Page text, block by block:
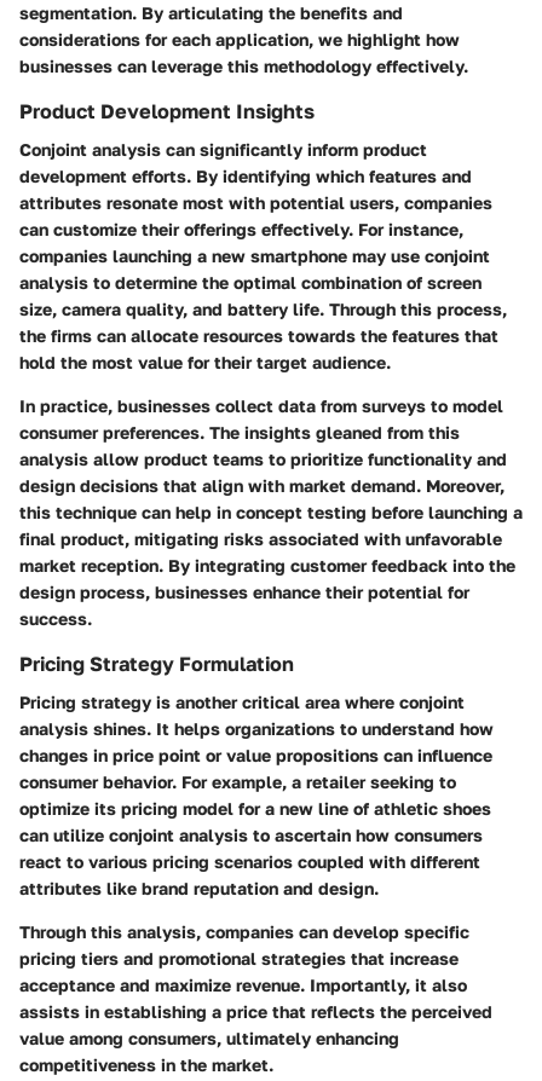
segmentation. By articulating the benefits and
considerations for each application, we highlight how
businesses can leverage this methodology effectively.
Product Development Insights
Conjoint analysis can significantly inform product
development efforts. By identifying which features and
attributes resonate most with potential users, companies
can customize their offerings effectively. For instance,
companies launching a new smartphone may use conjoint
analysis to determine the optimal combination of screen
size, camera quality, and battery life. Through this process,
the firms can allocate resources towards the features that
hold the most value for their target audience.
In practice, businesses collect data from surveys to model
consumer preferences. The insights gleaned from this
analysis allow product teams to prioritize functionality and
design decisions that align with market demand. Moreover,
this technique can help in concept testing before launching a
final product, mitigating risks associated with unfavorable
market reception. By integrating customer feedback into the
design process, businesses enhance their potential for
success.
Pricing Strategy Formulation
Pricing strategy is another critical area where conjoint
analysis shines. It helps organizations to understand how
changes in price point or value propositions can influence
consumer behavior. For example, a retailerseeking to
optimize its pricing model for a new line of athletic shoes
can utilize conjoint analysis to ascertain how consumers
react to various pricing scenarios coupled with different
attributes like brand reputation and design.
Through this analysis, companies can develop specific
pricing tiers and promotional strategies that increase
acceptance and maximize revenue. Importantly, it also
assists in establishing a price that reflects the perceived
value among consumers, ultimately enhancing
competitiveness in the market.